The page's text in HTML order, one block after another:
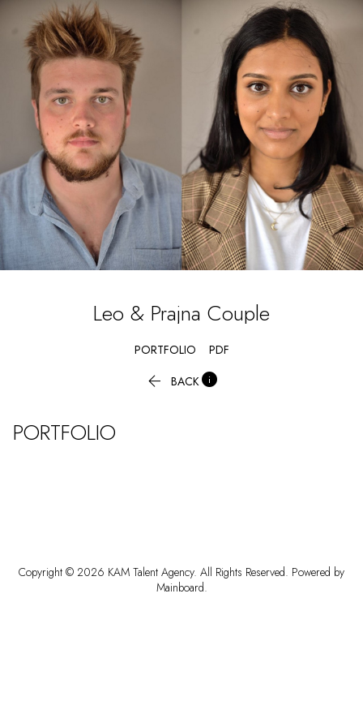
Leo & Prajna Couple
PORTFOLIO PDF
 BACK
PORTFOLIO
Copyright © 2026 KAM Talent Agency. All Rights Reserved. Powered by
Mainboard.